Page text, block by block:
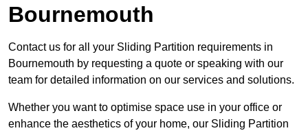
Bournemouth
Contact us for all your Sliding Partition requirements in
Bournemouth by requesting a quote or speaking with our
team for detailed information on our services and solutions.
Whether you want to optimise space use in your office or
enhance the aesthetics of your home, our Sliding Partition